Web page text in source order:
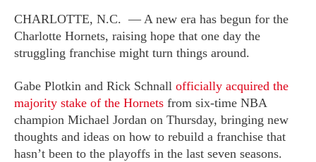
CHARLOTTE, N.C. — A new era has begun for the
Charlotte Hornets, raising hope that one day the
struggling franchise might turn things around.
Gabe Plotkin and Rick Schnall officially acquired the
majority stake of the Hornets from six-time NBA
champion Michael Jordan on Thursday, bringing new
thoughts and ideas on how to rebuild a franchise that
hasn’t been to the playoffs in the last seven seasons.